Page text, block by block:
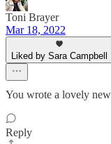
Toni Brayer
Mar 18, 2022
Liked by Sara Campbell
You wrote a lovely
Reply